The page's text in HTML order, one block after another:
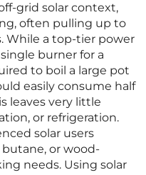
grid solar context,
often pulling up to
While a top-tier power
burner for a
to boil a large pot
easily consume half
leaves very little
or refrigeration.
solar users
or wood-
needs. Using solar